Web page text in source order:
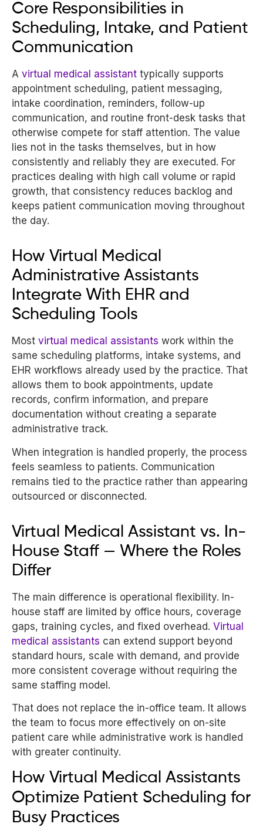
Core Responsibilities in
Scheduling, Intake, and Patient
Communication
A virtual medical assistant typically supports
appointment scheduling, patient messaging,
intake coordination, reminders, follow-up
communication, and routine front-desk tasks that
otherwise compete for staff attention. The value
lies not in the tasks themselves, but in how
consistently and reliably they are executed. For
practices dealing with high call volume or rapid
growth, that consistency reduces backlog and
keeps patient communication moving throughout
the day.
How Virtual Medical
Administrative Assistants
Integrate With EHR and
Scheduling Tools
Most virtual medical assistants work within the
same scheduling platforms, intake systems, and
EHR workflows already used by the practice. That
allows them to book appointments, update
records, confirm information, and prepare
documentation without creating a separate
administrative track.
When integration is handled properly, the process
feels seamless to patients. Communication
remains tied to the practice rather than appearing
outsourced or disconnected.
Virtual Medical Assistant vs. In-
House Staff — Where the Roles
Differ
The main difference is operational flexibility. In-
house staff are limited by office hours, coverage
gaps, training cycles, and fixed overhead. Virtual
medical assistants can extend support beyond
standard hours, scale with demand, and provide
more consistent coverage without requiring the
same staffing model.
That does not replace the in-office team. It allows
the team to focus more effectively on on-site
patient care while administrative work is handled
with greater continuity.
How Virtual Medical Assistants
Optimize Patient Scheduling for
Busy Practices